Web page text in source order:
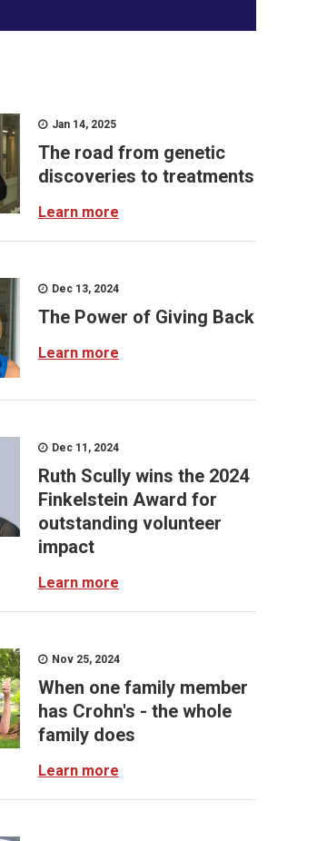
Jan 14, 2025
The road from genetic
discoveries to treatments
Learn more
Dec 13, 2024
The Power of Giving Back
Learn more
Dec 11, 2024
Ruth Scully wins the 2024
Finkelstein Award for
outstanding volunteer
impact
Learn more
Nov 25, 2024
When one family member
has Crohn's - the whole
family does
Learn more